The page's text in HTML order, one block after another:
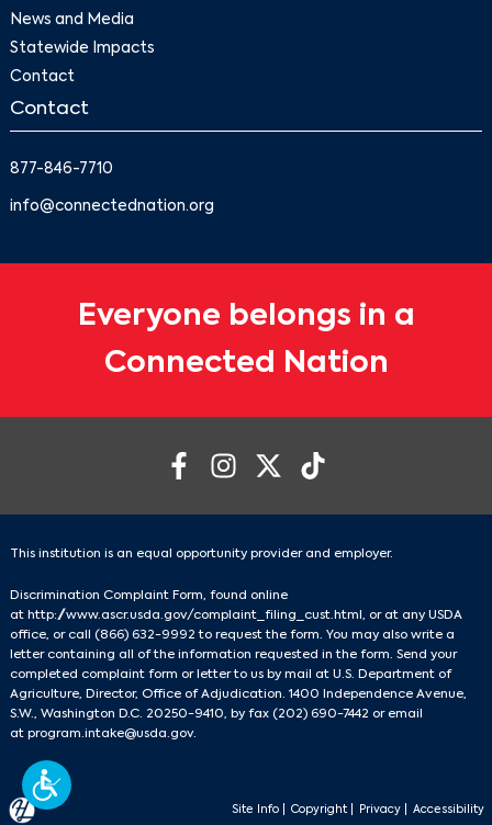
News and Media
Statewide Impacts
Contact
Contact
877-846-7710
info@connectednation.org
Everyone belongs in a
Connected Nation
This institution is an equal opportunity provider and employer.
Discrimination Complaint Form, found online
at http://www.ascr.usda.gov/complaint_filing_cust.html , or at any USDA
office, or call (866) 632-9992 to request the form. You may also write a
letter containing all of the information requested in the form. Send your
completed complaint form or letter to us by mail at U.S. Department of
Agriculture, Director, Office of Adjudication. 1400 Independence Avenue,
S.W., Washington D.C. 20250-9410, by fax (202) 690-7442 or email
at program.intake@usda.gov.
Site Info Copyright Privacy Accessibility